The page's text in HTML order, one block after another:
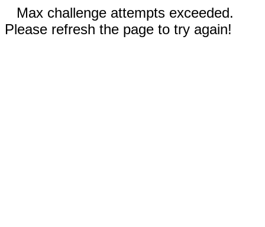
Max challenge attempts exceeded.
Please refresh the page to try again!